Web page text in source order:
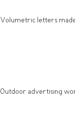
Volumetric letters
Outdoor advertising